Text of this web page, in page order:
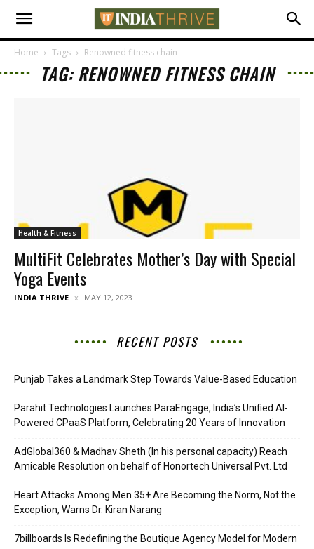
Home Tags Renowned fitness chain
TAG: RENOWNED FITNESS CHAIN
Health & Fitness
MultiFit Celebrates Mother’s Day with Special
Yoga Events
INDIA THRIVE MAY 12, 2023
RECENT POSTS
Punjab Takes a Landmark Step Towards Value-Based Education
Parahit Technologies Launches ParaEngage, India’s Unified AI-
Powered CPaaS Platform, Celebrating 20 Years of Innovation
AdGlobal360 & Madhav Sheth (In his personal capacity) Reach
Amicable Resolution on behalf of Honortech Universal Pvt. Ltd
Heart Attacks Among Men 35+ Are Becoming the Norm, Not the
Exception, Warns Dr. Kiran Narang
7billboards Is Redefining the Boutique Agency Model for Modern